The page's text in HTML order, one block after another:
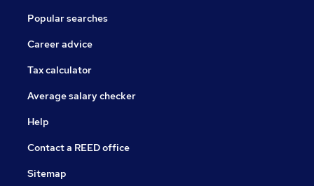
Popular searches
Career advice
Tax calculator
Average salary checker
Help
Contact a REED office
Sitemap